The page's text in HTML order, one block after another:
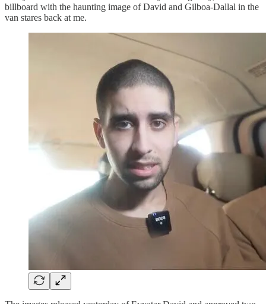
billboard with the haunting image of David and Gilboa-Dallal in the
van stares back at me.